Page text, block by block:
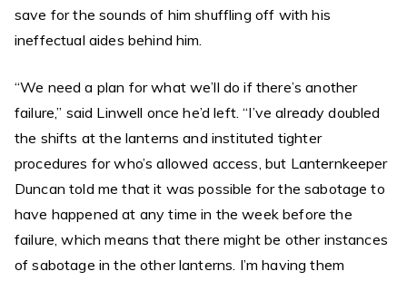
save for the sounds of him shuffling off with his
ineffectual aides behind him.
“We need a plan for what we’ll do if there’s another
failure,” said Linwell once he’d left. “I’ve already doubled
the shifts at the lanterns and instituted tighter
procedures for who’s allowed access, but Lanternkeeper
Duncan told me that it was possible for the sabotage to
have happened at any time in the week before the
failure, which means that there might be other instances
of sabotage in the other lanterns. I’m having them